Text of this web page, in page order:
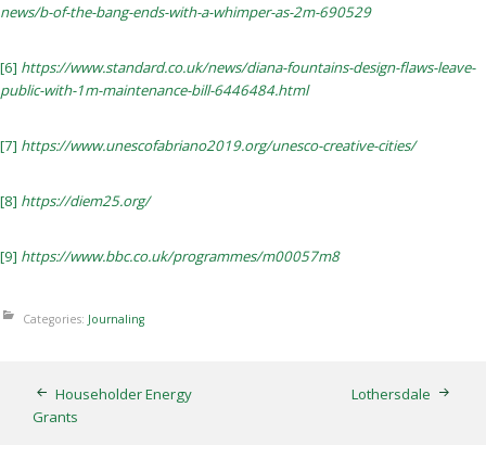
news/b-of-the-bang-ends-with-a-whimper-as-2m-690529
[6] https://www.standard.co.uk/news/diana-fountains-design-flaws-leave-
public-with-1m-maintenance-bill-6446484.html
[7] https://www.unescofabriano2019.org/unesco-creative-cities/
[8] https://diem25.org/
[9] https://www.bbc.co.uk/programmes/m00057m8
Categories: Journaling
Householder Energy
Grants
Lothersdale